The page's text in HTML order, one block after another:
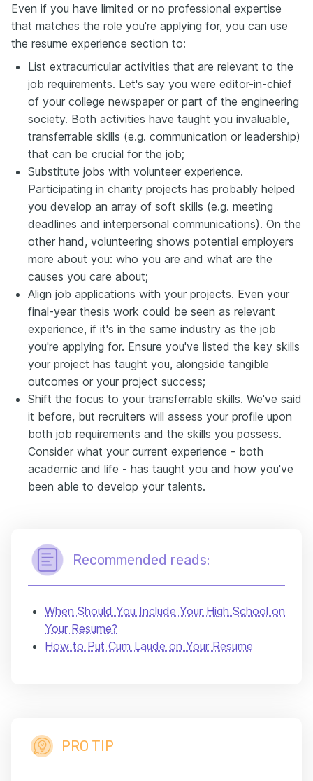
Even if you have limited or no professional expertise
that matches the role you're applying for, you can use
the resume experience section to:
List extracurricular activities that are relevant to the
job requirements. Let's say you were editor-in-chief
of your college newspaper or part of the engineering
society. Both activities have taught you invaluable,
transferrable skills (e.g. communication or leadership)
that can be crucial for the job;
Substitute jobs with volunteer experience.
Participating in charity projects has probably helped
you develop an array of soft skills (e.g. meeting
deadlines and interpersonal communications). On the
other hand, volunteering shows potential employers
more about you: who you are and what are the
causes you care about;
Align job applications with your projects. Even your
final-year thesis work could be seen as relevant
experience, if it's in the same industry as the job
you're applying for. Ensure you've listed the key skills
your project has taught you, alongside tangible
outcomes or your project success;
Shift the focus to your transferrable skills. We've said
it before, but recruiters will assess your profile upon
both job requirements and the skills you possess.
Consider what your current experience - both
academic and life - has taught you and how you've
been able to develop your talents.
Recommended reads:
When Should You Include Your High School on
Your Resume?
How to Put Cum Laude on Your Resume
PRO TIP